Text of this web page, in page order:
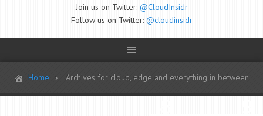
Join us on Twitter: @CloudInsidr
Follow us on Twitter: @cloudinsidr
Home Archives for cloud, edge and everything in between